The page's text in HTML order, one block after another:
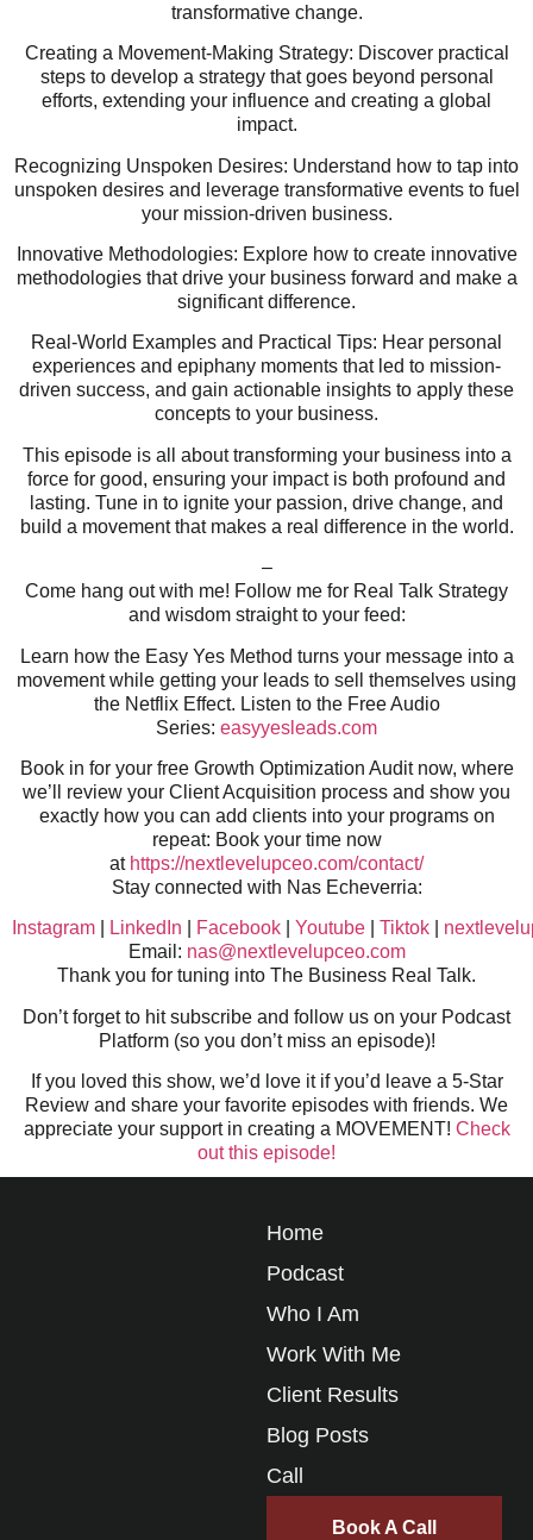
transformative change.
Creating a Movement-Making Strategy: Discover practical
steps to develop a strategy that goes beyond personal
efforts, extending your influence and creating a global
impact.
Recognizing Unspoken Desires: Understand how to tap into
unspoken desires and leverage transformative events to fuel
your mission-driven business.
Innovative Methodologies: Explore how to create innovative
methodologies that drive your business forward and make a
significant difference.
Real-World Examples and Practical Tips: Hear personal
experiences and epiphany moments that led to mission-
driven success, and gain actionable insights to apply these
concepts to your business.
This episode is all about transforming your business into a
force for good, ensuring your impact is both profound and
lasting. Tune in to ignite your passion, drive change, and
build a movement that makes a real difference in the world.
–
Come hang out with me! Follow me for Real Talk Strategy
and wisdom straight to your feed:
Learn how the Easy Yes Method turns your message into a
movement while getting your leads to sell themselves using
the Netflix Effect. Listen to the Free Audio
Series: easyyesleads.com
Book in for your free Growth Optimization Audit now, where
we’ll review your Client Acquisition process and show you
exactly how you can add clients into your programs on
repeat: Book your time now
at https://nextlevelupceo.com/contact/
Stay connected with Nas Echeverria:
Instagram LinkedIn Facebook Youtube Tiktok
Email: nas@nextlevelupceo.com
Thank you for tuning into The Business Real Talk.
Don’t forget to hit subscribe and follow us on your Podcast
Platform (so you don’t miss an episode)!
If you loved this show, we’d love it if you’d leave a 5-Star
Review and share your favorite episodes with friends. We
appreciate your support in creating a MOVEMENT! Check
out this episode!
Home
Podcast
Who I Am
Work With Me
Client Results
Blog Posts
Call
Book A Call